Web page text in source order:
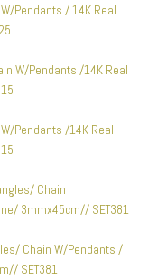
Pendants / 14K Real
Pendants /14K Real
Chain W/Pendants /
SET381